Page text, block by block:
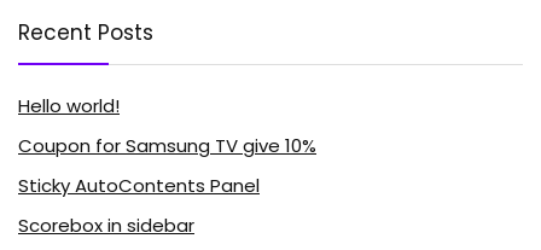
Recent Posts
Hello world!
Coupon for Samsung TV give 10%
Sticky AutoContents Panel
Scorebox in sidebar